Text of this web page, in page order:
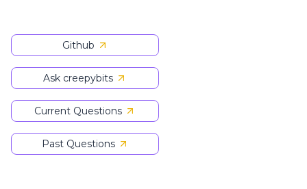
Github
Ask creepybits
Current Questions
Past Questions